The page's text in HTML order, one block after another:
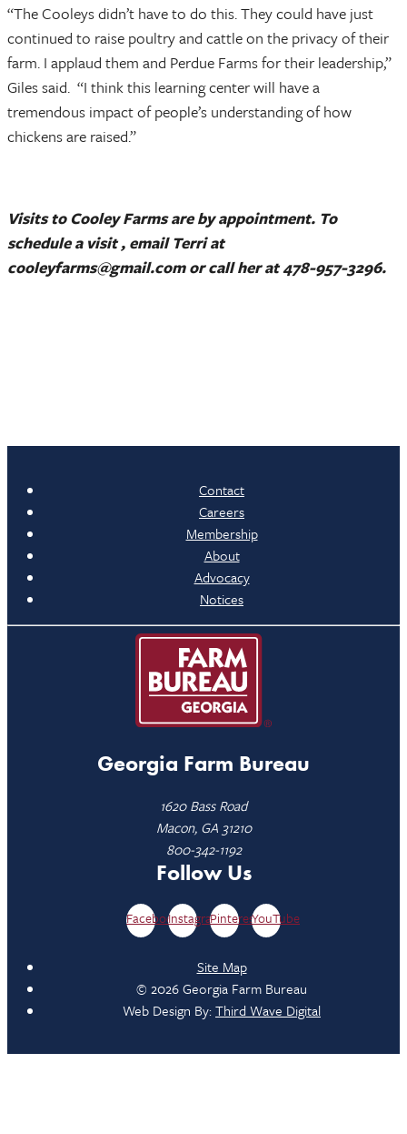
“The Cooleys didn’t have to do this. They could have just
continued to raise poultry and cattle on the privacy of their
farm. I applaud them and Perdue Farms for their leadership,”
Giles said. “I think this learning center will have a
tremendous impact of people’s understanding of how
chickens are raised.”
Visits to Cooley Farms are by appointment. To
schedule a visit , email Terri at
cooleyfarms@gmail.com or call her at 478-957-3296.
Contact
Careers
Membership
About
Advocacy
Notices
Georgia Farm Bureau
1620 Bass Road
Macon, GA 31210
800-342-1192
Follow Us
FacebookInstagramPinterestYouTube
Site Map
© 2026 Georgia Farm Bureau
Web Design By:Third Wave Digital